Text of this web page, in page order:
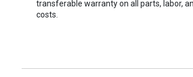
transferable warranty on all parts, labor,
costs.